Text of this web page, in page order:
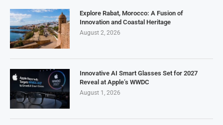
Explore Rabat, Morocco: A Fusion of
Innovation and Coastal Heritage
August 2, 2026
Innovative AI Smart Glasses Set for 2027
Reveal at Apple’s WWDC
August 1, 2026